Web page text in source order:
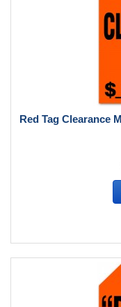
Red Tag Clearance